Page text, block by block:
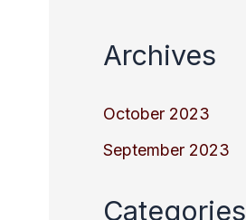
Archives
October 2023
September 2023
Categories